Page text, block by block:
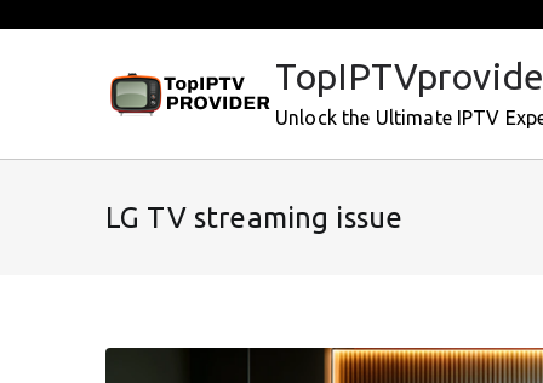
Unlock the Ultimate IPTV
LG TV streaming issue